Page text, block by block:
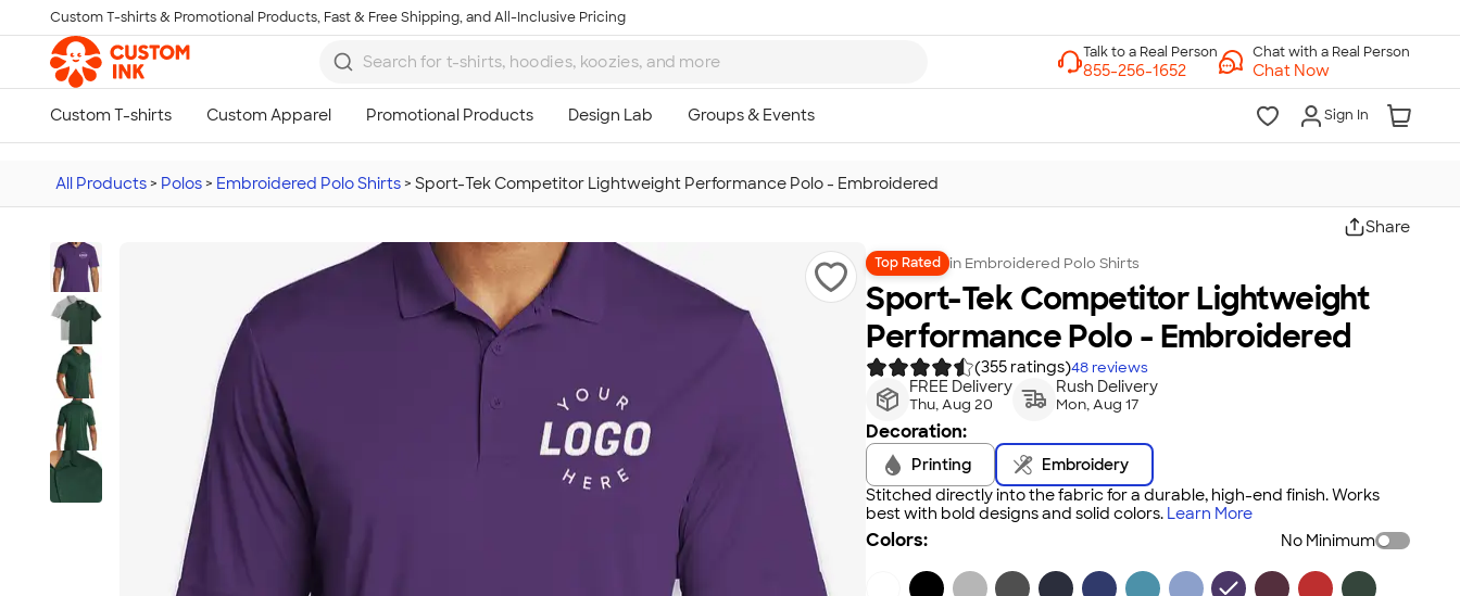
Skip to main content
Custom T-shirts & Promotional Products, Fast & Free Shipping, and All-Inclusive Pricing
Chat with a Real Person
Chat Now
Sign In
All Products > Polos > Embroidered Polo Shirts > Sport-Tek Competitor Lightweight Performance Polo - Embroidered
Share
Top Rated in Embroidered Polo Shirts
Sport-Tek Competitor Lightweight
Performance Polo - Embroidered
(355 ratings)48 reviews
FREE Delivery
Thu, Aug 20
Rush Delivery
Mon, Aug 17
Decoration:
Printing
Embroidery
Stitched directly into the fabric for a durable, high-end finish. Works
best with bold designs and solid colors. Learn More
Colors: No Minimum